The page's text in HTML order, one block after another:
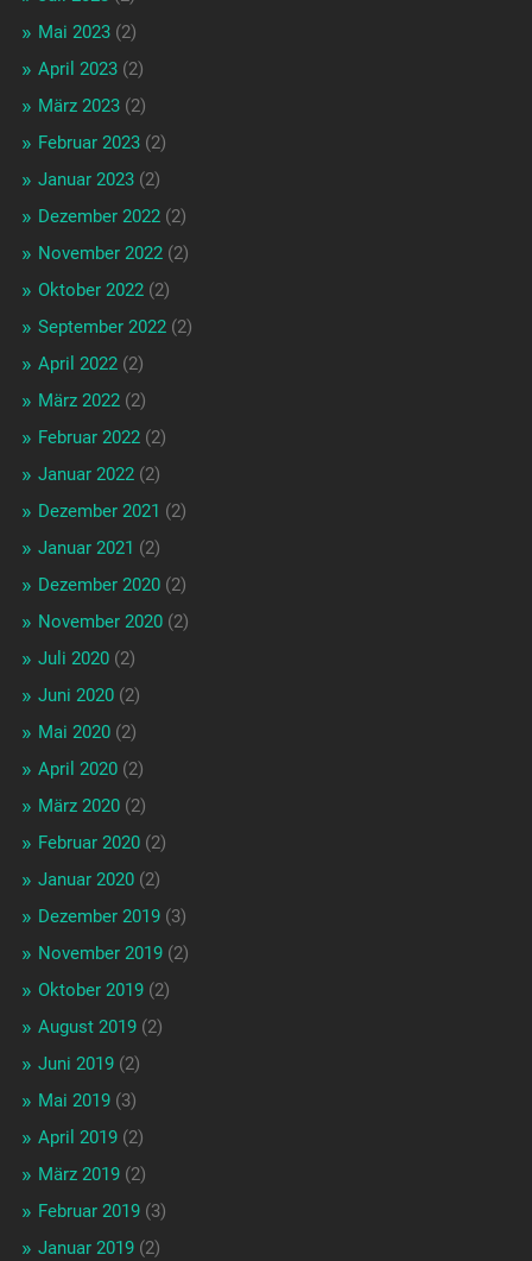
Mai 2023(2)
April 2023(2)
März 2023(2)
Februar 2023(2)
Januar 2023(2)
Dezember 2022(2)
November 2022(2)
Oktober 2022(2)
September 2022(2)
April 2022(2)
März 2022(2)
Februar 2022(2)
Januar 2022(2)
Dezember 2021 (2)
Januar 2021 (2)
Dezember 2020(2)
November 2020(2)
Juli 2020(2)
Juni 2020(2)
Mai 2020(2)
April 2020(2)
März 2020(2)
Februar 2020(2)
Januar 2020(2)
Dezember 2019(3)
November 2019(2)
Oktober 2019(2)
August 2019(2)
Juni 2019(2)
Mai 2019(3)
April 2019(2)
März 2019(2)
Februar 2019(3)
Januar 2019(2)